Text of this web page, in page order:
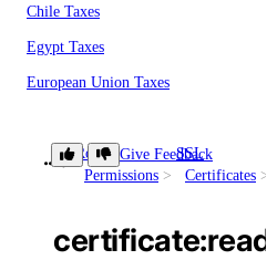
Chile Taxes
Egypt Taxes
European Union Taxes
Iceland Taxes
Indonesia Taxes
Role
Permissions
SSL
Certificates
Give Feedback
certificate:read